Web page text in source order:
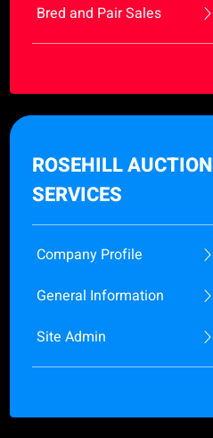
Bred and Pair Sales
ROSEHILL AUCTION
SERVICES
Company Profile
General Information
Site Admin